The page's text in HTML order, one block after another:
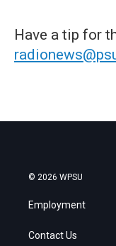
Have a tip for
© 2026 WPSU
Employment
Contact Us